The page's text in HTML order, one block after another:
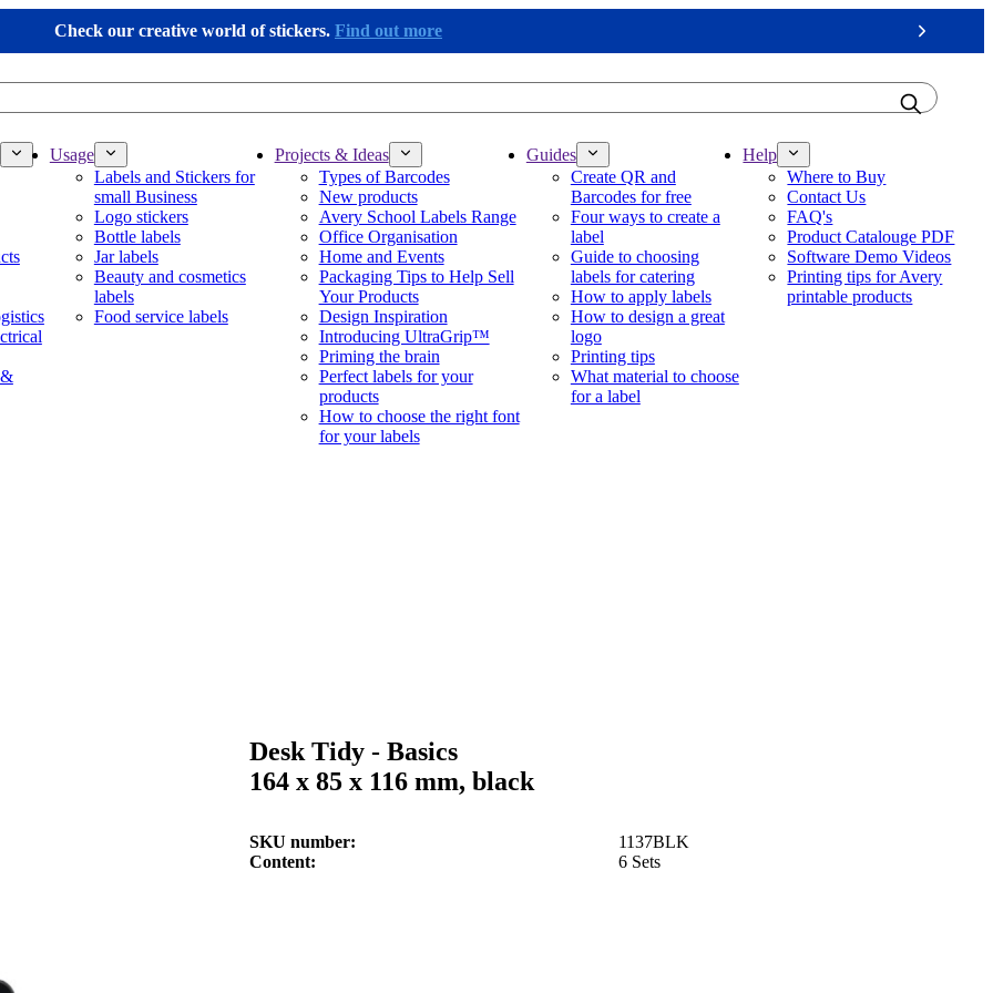
Check our creative world of stickers. Find out more
Next
Usage
Labels and Stickers for
small Business
Logo stickers
Bottle labels
Jar labels
Beauty and cosmetics
labels
Food service labels
Projects & Ideas
Types of Barcodes
New products
Avery School Labels Range
Office Organisation
Home and Events
Packaging Tips to Help Sell
Your Products
Design Inspiration
Introducing UltraGrip™
Priming the brain
Perfect labels for your
products
How to choose the right font
for your labels
Guides
Create QR and
Barcodes for free
Four ways to create a
label
Guide to choosing
labels for catering
How to apply labels
How to design a great
logo
Printing tips
What material to choose
for a label
Help
Where to Buy
Contact Us
FAQ's
Product Catalouge PDF
Software Demo Videos
Printing tips for Avery
printable products
Desk Tidy - Basics
164 x 85 x 116 mm, black
SKU number
1137BLK
Content
6 Sets